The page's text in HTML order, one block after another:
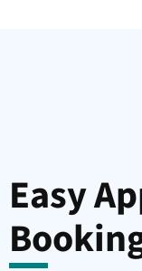
Easy